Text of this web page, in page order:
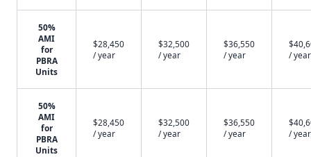
50%
AMI
for
PBRA
Units
$28,450
/ year
$32,500
/ year
$36,550
/ year
/ year
50%
AMI
for
PBRA
Units
$28,450
/ year
$32,500
/ year
$36,550
/ year
/ year